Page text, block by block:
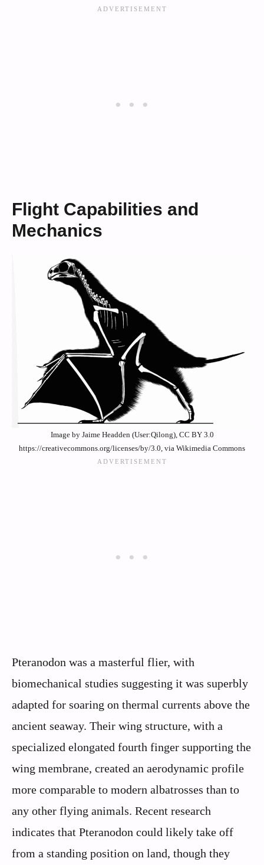
Flight Capabilities and
Mechanics
Image by Jaime Headden (User:Qilong), CC BY 3.0
https://creativecommons.org/licenses/by/3.0, via Wikimedia Commons
Pteranodon was a masterful flier, with
biomechanical studies suggesting it was superbly
adapted for soaring on thermal currents above the
ancient seaway. Their wing structure, with a
specialized elongated fourth finger supporting the
wing membrane, created an aerodynamic profile
more comparable to modern albatrosses than to
any other flying animals. Recent research
indicates that Pteranodon could likely take off
from a standing position on land, though they